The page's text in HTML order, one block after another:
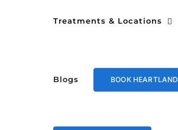
Treatments & Locations
Blogs BOOK HEARTLAND